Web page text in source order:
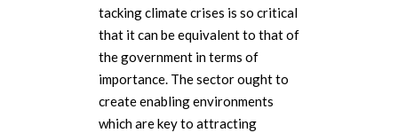
tacking climate crises is so critical
that it can be equivalent to that of
the government in terms of
importance. The sector ought to
create enabling environments
which are key to attracting